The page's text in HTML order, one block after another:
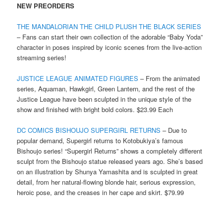
NEW PREORDERS
THE MANDALORIAN THE CHILD PLUSH THE BLACK SERIES
– Fans can start their own collection of the adorable “Baby Yoda”
character in poses inspired by iconic scenes from the live-action
streaming series!
JUSTICE LEAGUE ANIMATED FIGURES – From the animated
series, Aquaman, Hawkgirl, Green Lantern, and the rest of the
Justice League have been sculpted in the unique style of the
show and finished with bright bold colors. $23.99 Each
DC COMICS BISHOUJO SUPERGIRL RETURNS– Due to
popular demand, Supergirl returns to Kotobukiya’s famous
Bishoujo series! “Supergirl Returns” shows a completely different
sculpt from the Bishoujo statue released years ago. She’s based
on an illustration by Shunya Yamashita and is sculpted in great
detail, from her natural-flowing blonde hair, serious expression,
heroic pose, and the creases in her cape and skirt. $79.99